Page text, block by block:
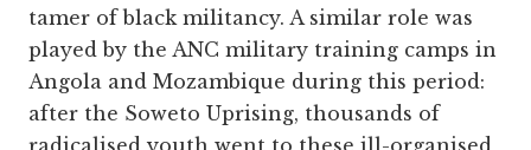
tamer of black militancy. A similar role was
played by the ANC military training camps in
Angola and Mozambique during this period:
after the Soweto Uprising, thousands of
radicalised youth went to these ill-organised